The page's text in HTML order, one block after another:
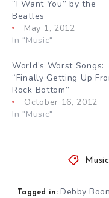
“I Want You” by the
Beatles
May 1, 2012
In "Music"
World’s Worst Songs:
“Finally Getting Up
Rock Bottom”
October 16, 2012
In "Music"
Music
Tagged in: Debby